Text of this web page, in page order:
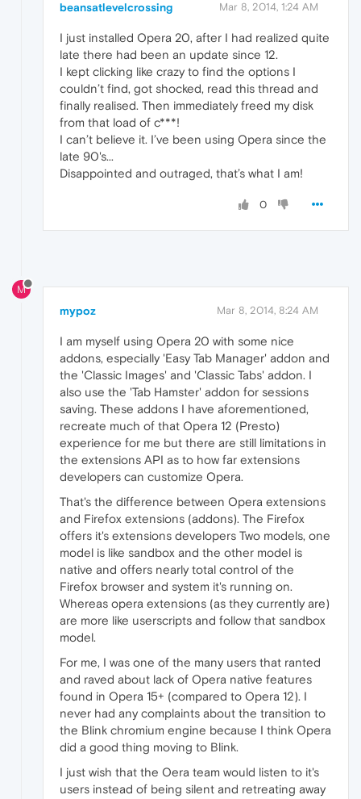
beansatlevelcrossing Mar 8, 2014, 1:24 AM
I just installed Opera 20, after I had realized quite
late there had been an update since 12.
I kept clicking like crazy to find the options I
couldn’t find, got shocked, read this thread and
finally realised. Then immediately freed my disk
from that load of c***!
I can’t believe it. I’ve been using Opera since the
late 90's...
Disappointed and outraged, that’s what I am!
0
M
mypoz Mar 8, 2014, 8:24 AM
I am myself using Opera 20 with some nice
addons, especially 'Easy Tab Manager' addon and
the 'Classic Images' and 'Classic Tabs' addon. I
also use the 'Tab Hamster' addon for sessions
saving. These addons I have aforementioned,
recreate much of that Opera 12 (Presto)
experience for me but there are still limitations in
the extensions API as to how far extensions
developers can customize Opera.
That's the difference between Opera extensions
and Firefox extensions (addons). The Firefox
offers it's extensions developers Two models, one
model is like sandbox and the other model is
native and offers nearly total control of the
Firefox browser and system it's running on.
Whereas opera extensions (as they currently are)
are more like userscripts and follow that sandbox
model.
For me, I was one of the many users that ranted
and raved about lack of Opera native features
found in Opera 15+ (compared to Opera 12). I
never had any complaints about the transition to
the Blink chromium engine because I think Opera
did a good thing moving to Blink.
I just wish that the Oera team would listen to it's
users instead of being silent and retreating away